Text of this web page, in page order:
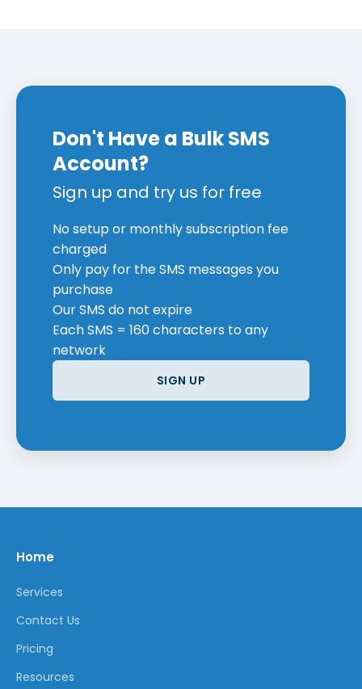
Don't Have a Bulk SMS
Account?
Sign up and try us for free
No setup or monthly subscription fee
charged
Only pay for the SMS messages you
purchase
Our SMS do not expire
Each SMS = 160 characters to any
network
SIGN UP
Home
Services
Contact Us
Pricing
Resources